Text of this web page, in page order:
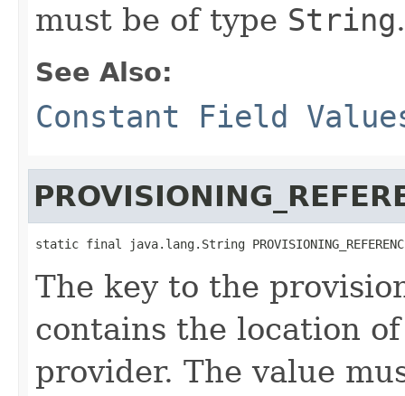
must be of type String.
See Also:
Constant Field
static final java.lang.String
The key to the
contains the location
provider. The value